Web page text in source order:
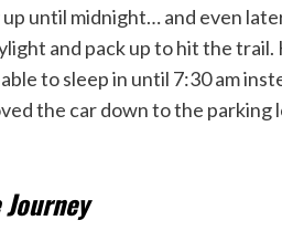
until midnight… and even
and pack up to hit the
to sleep in until 7:30 am
the car down to the parking
Journey